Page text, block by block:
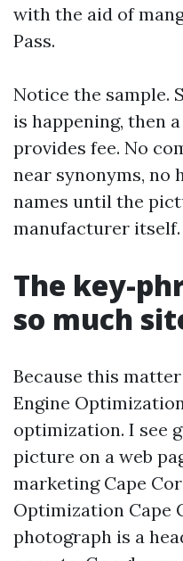
with the aid of
Pass.
Notice the sample.
is happening, then
provides fee. No
near synonyms, no
names until the
manufacturer itself.
The key-
so much
Because this
Engine
optimization. I see
picture on a web
marketing Cape
Optimization Cape
photograph is a